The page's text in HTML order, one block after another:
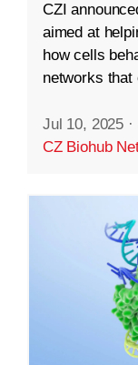
CZI
aimed at
how cells
networks that
Jul 10, 2025 ·
CZ Biohub